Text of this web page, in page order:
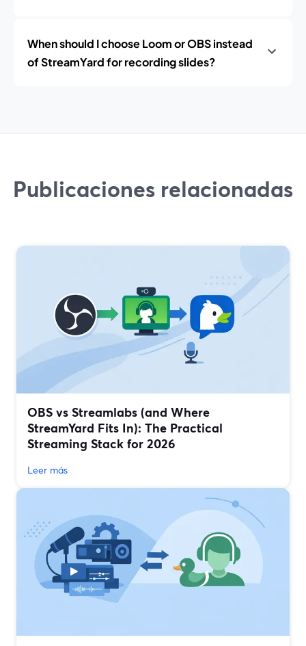
When should I choose Loom or OBS instead
of StreamYard for recording slides?
Publicaciones relacionadas
OBS vs Streamlabs (and Where
StreamYard Fits In): The Practical
Streaming Stack for 2026
Leer más